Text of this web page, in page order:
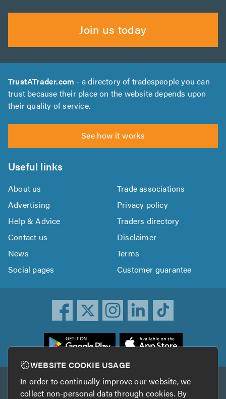
Join us today
TrustATrader.com - a directory of tradespeople you can
trust because their place on the website depends upon
their quality of service.
See how it works
Useful links
About us
Trade associations
Advertising
Privacy policy
Help & Advice
Traders directory
Contact us
Disclaimer
News
Terms
Social pages
Customer guarantee
Other services
WEBSITE COOKIE USAGE
In order to continually improve our website, we
collect non-personal data through cookies. By